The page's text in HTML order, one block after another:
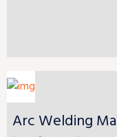
Arc Welding